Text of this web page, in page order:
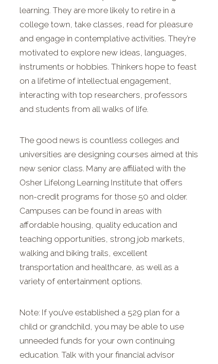
learning. They are more likely to retire in a
college town, take classes, read for pleasure
and engage in contemplative activities. They’re
motivated to explore new ideas, languages,
instruments or hobbies. Thinkers hope to feast
on a lifetime of intellectual engagement,
interacting with top researchers, professors
and students from all walks of life.
The good news is countless colleges and
universities are designing courses aimed at this
new senior class. Many are affiliated with the
Osher Lifelong Learning Institute that offers
non-credit programs for those 50 and older.
Campuses can be found in areas with
affordable housing, quality education and
teaching opportunities, strong job markets,
walking and biking trails, excellent
transportation and healthcare, as well as a
variety of entertainment options.
Note: If you’ve established a 529 plan for a
child or grandchild, you may be able to use
unneeded funds for your own continuing
education. Talk with your financial advisor